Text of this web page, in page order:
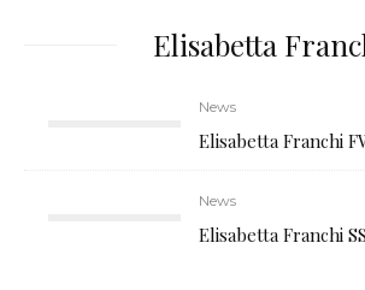
Elisabetta
News
Elisabetta Franchi
News
Elisabetta Franchi